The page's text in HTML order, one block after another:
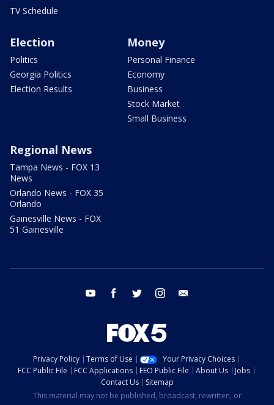
TV Schedule
Election
Politics
Georgia Politics
Election Results
Money
Personal Finance
Economy
Business
Stock Market
Small Business
Regional News
Tampa News - FOX 13
News
Orlando News - FOX 35
Orlando
Gainesville News - FOX
51 Gainesville
youtube facebook twitter instagram
Privacy Policy Terms of Use
Your Privacy Choices
FCC Public File
FCC Applications EEO Public File About Us
Jobs
Contact Us
Sitemap
This material may not be published, broadcast, rewritten, or